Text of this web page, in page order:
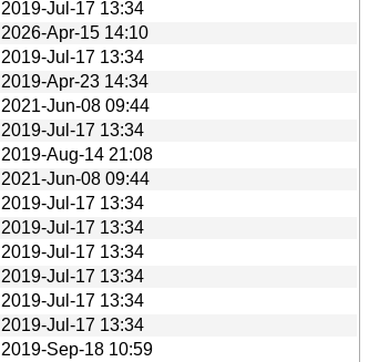
2019-Jul-17 13:34
2026-Apr-15 14:10
2019-Jul-17 13:34
2019-Apr-23 14:34
2021-Jun-08 09:44
2019-Jul-17 13:34
2019-Aug-14 21:08
2021-Jun-08 09:44
2019-Jul-17 13:34
2019-Jul-17 13:34
2019-Jul-17 13:34
2019-Jul-17 13:34
2019-Jul-17 13:34
2019-Jul-17 13:34
2019-Sep-18 10:59